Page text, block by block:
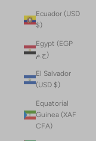
Ecuador (USD
$)
Egypt (EGP
ج.م)
El Salvador
(USD $)
Equatorial
Guinea (XAF
CFA)